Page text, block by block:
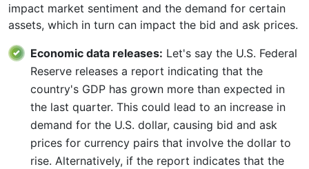
impact market sentiment and the demand for certain
assets, which in turn can impact the bid and ask prices.
Economic data releases: Let's say the U.S. Federal
Reserve releases a report indicating that the
country's GDP has grown more than expected in
the last quarter. This could lead to an increase in
demand for the U.S. dollar, causing bid and ask
prices for currency pairs that involve the dollar to
rise. Alternatively, if the report indicates that the